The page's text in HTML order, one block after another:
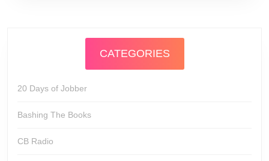
CATEGORIES
20 Days of Jobber
Bashing The Books
CB Radio